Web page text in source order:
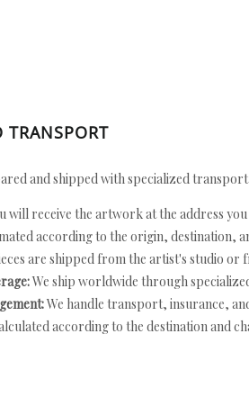
and shipped with specialized
will receive the artwork at the address
according to the origin, destination,
are shipped from the artist's studio
We ship worldwide through
We handle transport, insurance,
according to the destination and